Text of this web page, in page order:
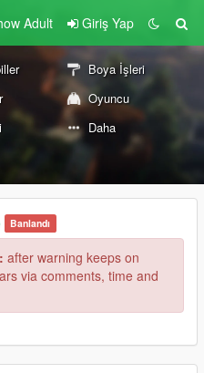
Adult Giriş Yap
Boya İşleri
Oyuncu
Daha
Banlandı
after warning keeps on
via comments, time and